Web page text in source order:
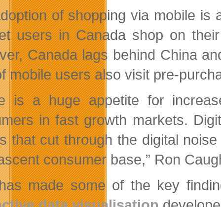
of shopping via mobile
users in Canada shop on
Canada lags behind China
mobile users also visit pre-
is a huge appetite for
in fast growth markets.
that cut through the digital
consumer base,” Ron
made some of the key